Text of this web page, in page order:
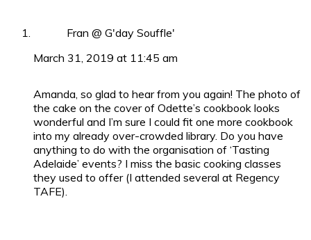
Fran @ G'day Souffle'
March 31, 2019 at 11:45 am
Amanda, so glad to hear from you again! The photo of
the cake on the cover of Odette’s cookbook looks
wonderful and I’m sure I could fit one more cookbook
into my already over-crowded library. Do you have
anything to do with the organisation of ‘Tasting
Adelaide’ events? I miss the basic cooking classes
they used to offer (I attended several at Regency
TAFE).